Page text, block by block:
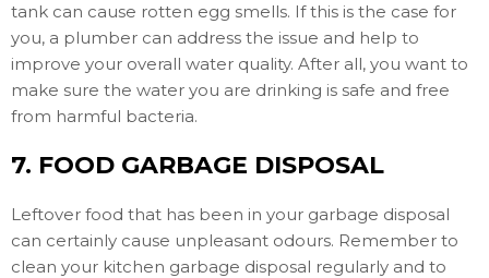
tank can cause rotten egg smells. If this is the case for
you, a plumber can address the issue and help to
improve your overall water quality. After all, you want to
make sure the water you are drinking is safe and free
from harmful bacteria.
7. FOOD GARBAGE DISPOSAL
Leftover food that has been in your garbage disposal
can certainly cause unpleasant odours. Remember to
clean your kitchen garbage disposal regularly and to